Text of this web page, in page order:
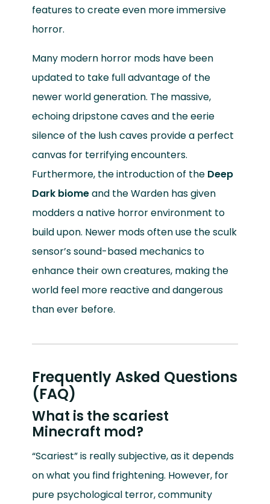
features to create even more immersive
horror.
Many modern horror mods have been
updated to take full advantage of the
newer world generation. The massive,
echoing dripstone caves and the eerie
silence of the lush caves provide a perfect
canvas for terrifying encounters.
Furthermore, the introduction of the Deep
Dark biomeand the Warden has given
modders a native horror environment to
build upon. Newer mods often use the sculk
sensor’s sound-based mechanics to
enhance their own creatures, making the
world feel more reactive and dangerous
than ever before.
Frequently Asked Questions
(FAQ)
What is the scariest
Minecraft mod?
“Scariest” is really subjective, as it depends
on what you find frightening. However, for
pure psychological terror, community